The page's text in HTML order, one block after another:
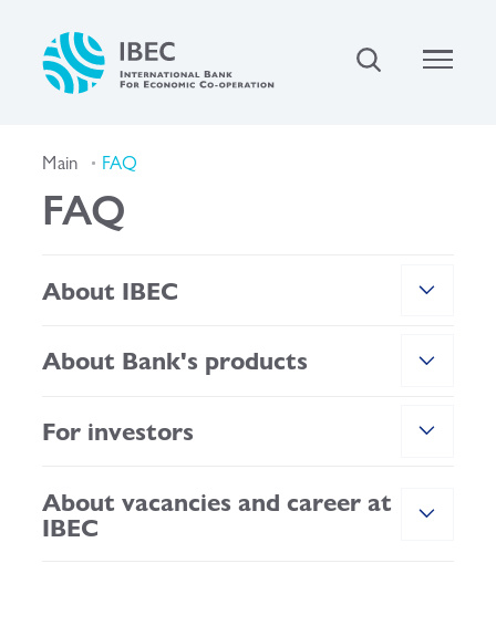
Main FAQ
FAQ
About IBEC
About Bank's products
For investors
About vacancies and career at
IBEC